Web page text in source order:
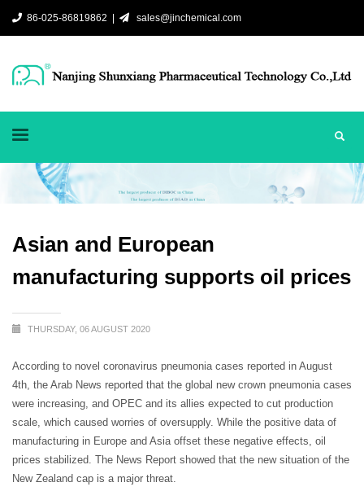
86-025-86819862 | sales@jinchemical.com
Asian and European
manufacturing supports oil prices
THURSDAY, 06 AUGUST 2020
According to novel coronavirus pneumonia cases reported in August
4th, the Arab News reported that the global new crown pneumonia cases
were increasing, and OPEC and its allies expected to cut production
scale, which caused worries of oversupply. While the positive data of
manufacturing in Europe and Asia offset these negative effects, oil
prices stabilized. The News Report showed that the new situation of the
New Zealand cap is a major threat.